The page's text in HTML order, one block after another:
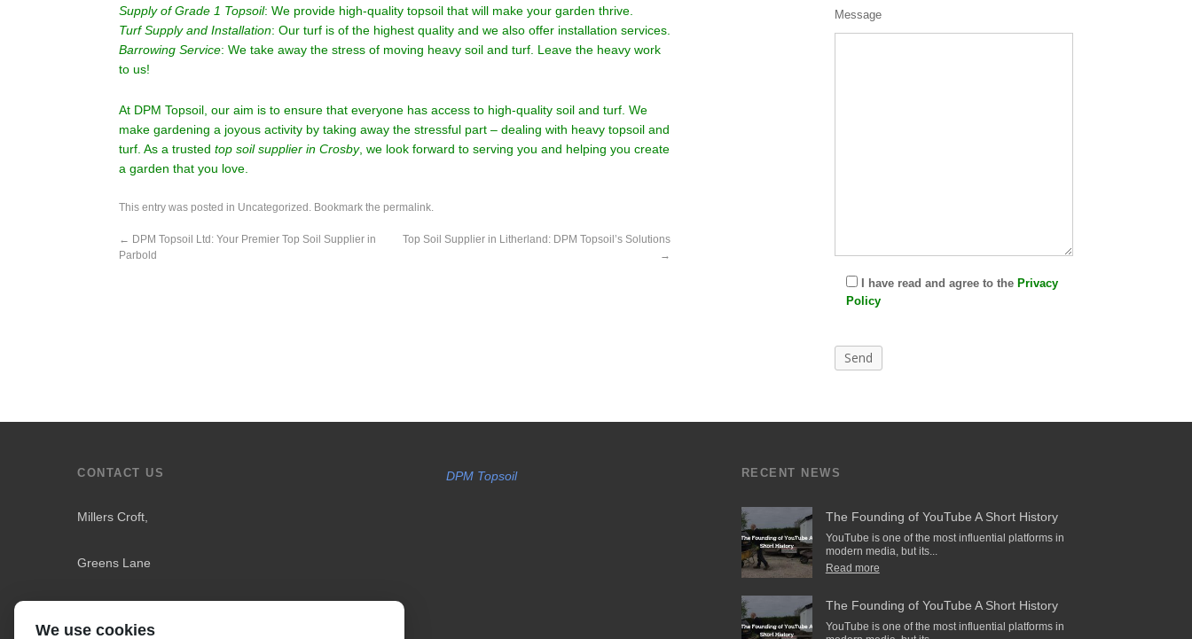
Supply of Grade 1 Topsoil: We provide high-quality topsoil that will make your garden thrive.
Turf Supply and Installation: Our turf is of the highest quality and we also offer installation services.
Barrowing Service: We take away the stress of moving heavy soil and turf. Leave the heavy work
to us!
At DPM Topsoil, our aim is to ensure that everyone has access to high-quality soil and turf. We
make gardening a joyous activity by taking away the stressful part – dealing with heavy topsoil and
turf. As a trustedtop soil supplier in Crosby, we look forward to serving you and helping you create
a garden that you love.
This entry was posted in Uncategorized . Bookmark thepermalink.
← DPM Topsoil Ltd: Your Premier Top Soil Supplier in
Parbold
Top Soil Supplier in Litherland: DPM Topsoil’s Solutions
→
Message
I have read and agree to the Privacy
Policy
CONTACT US
Millers Croft,
Greens Lane
DPM Topsoil RECENT NEWS
The Founding of YouTube A Short History
YouTube is one of the most influential platforms in
modern media, but its...
Read more
The Founding of YouTube A Short History
YouTube is one of the most influential platforms in
We use cookies